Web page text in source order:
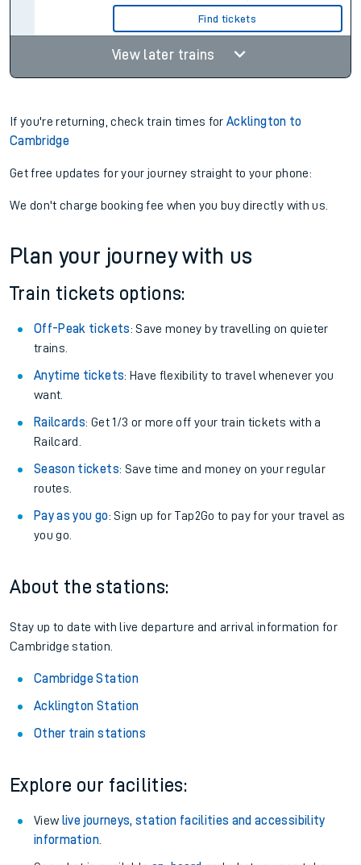
Find tickets
View later trains
If you're returning, check train times forAcklington to
Cambridge
Get free updates for your journey straight to your phone:
We don't charge booking fee when you buy directly with us.
Plan your journey with us
Train tickets options:
Off-Peak tickets: Save money by travelling on quieter
trains.
Anytime tickets: Have flexibility to travel whenever you
want.
Railcards: Get 1/3 or more off your train tickets with a
Railcard.
Season tickets: Save time and money on your regular
routes.
Pay as you go: Sign up for Tap2Go to pay for your travel as
you go.
About the stations:
Stay up to date with live departure and arrival information for
Cambridge station.
Cambridge Station
Acklington Station
Other train stations
Explore our facilities:
View live journeys, station facilities and accessibility
information.